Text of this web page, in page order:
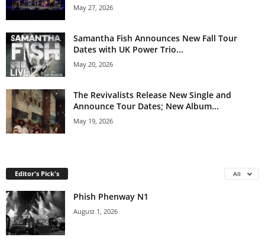
May 27, 2026
Samantha Fish Announces New Fall Tour
Dates with UK Power Trio...
May 20, 2026
The Revivalists Release New Single and
Announce Tour Dates; New Album...
May 19, 2026
Editor's Pick's All
Phish Phenway N1
August 1, 2026